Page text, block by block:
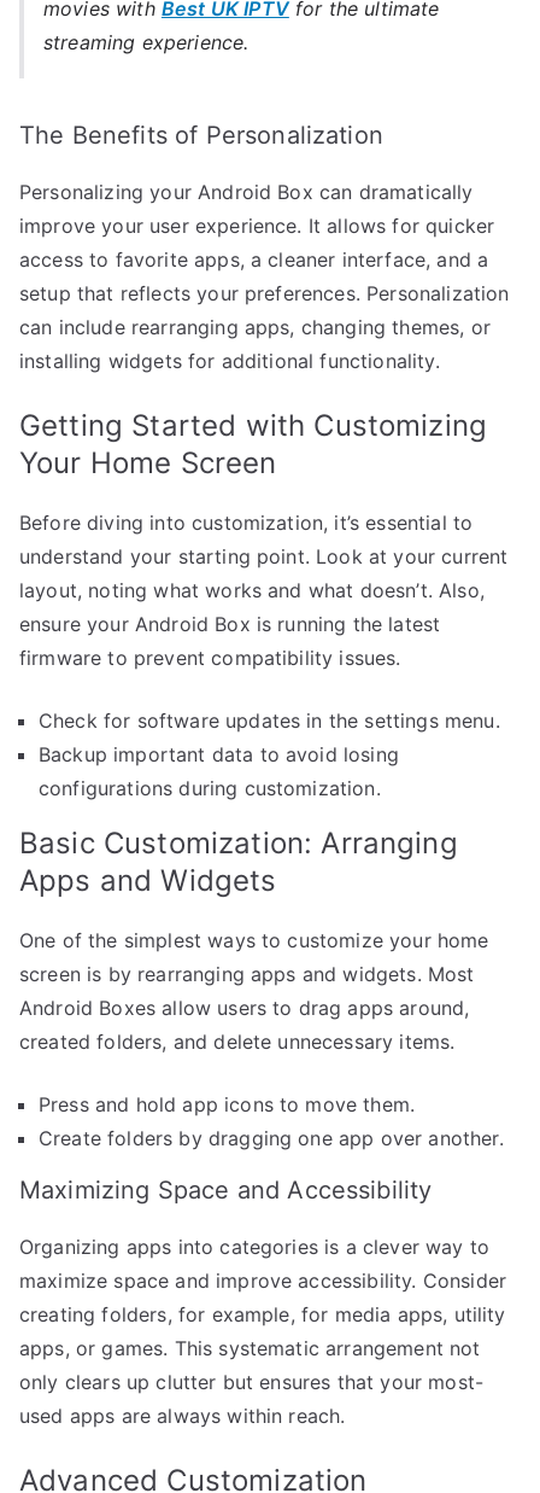
movies with Best UK IPTVfor the ultimate
streaming experience.
The Benefits of Personalization
Personalizing your Android Box can dramatically
improve your user experience. It allows for quicker
access to favorite apps, a cleaner interface, and a
setup that reflects your preferences. Personalization
can include rearranging apps, changing themes, or
installing widgets for additional functionality.
Getting Started with Customizing
Your Home Screen
Before diving into customization, it’s essential to
understand your starting point. Look at your current
layout, noting what works and what doesn’t. Also,
ensure your Android Box is running the latest
firmware to prevent compatibility issues.
Check for software updates in the settings menu.
Backup important data to avoid losing
configurations during customization.
Basic Customization: Arranging
Apps and Widgets
One of the simplest ways to customize your home
screen is by rearranging apps and widgets. Most
Android Boxes allow users to drag apps around,
created folders, and delete unnecessary items.
Press and hold app icons to move them.
Create folders by dragging one app over another.
Maximizing Space and Accessibility
Organizing apps into categories is a clever way to
maximize space and improve accessibility. Consider
creating folders, for example, for media apps, utility
apps, or games. This systematic arrangement not
only clears up clutter but ensures that your most-
used apps are always within reach.
Advanced Customization